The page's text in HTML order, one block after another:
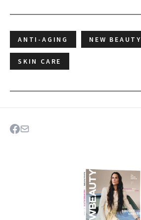
ANTI-AGING NEW BEAUTY
SKIN CARE